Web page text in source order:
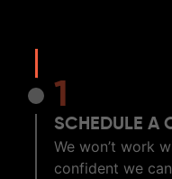
1
SCHEDULE A
We won’t work
confident we